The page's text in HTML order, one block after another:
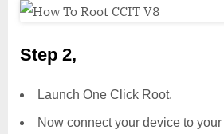
Step 2,
Launch One Click Root.
Now connect your device to